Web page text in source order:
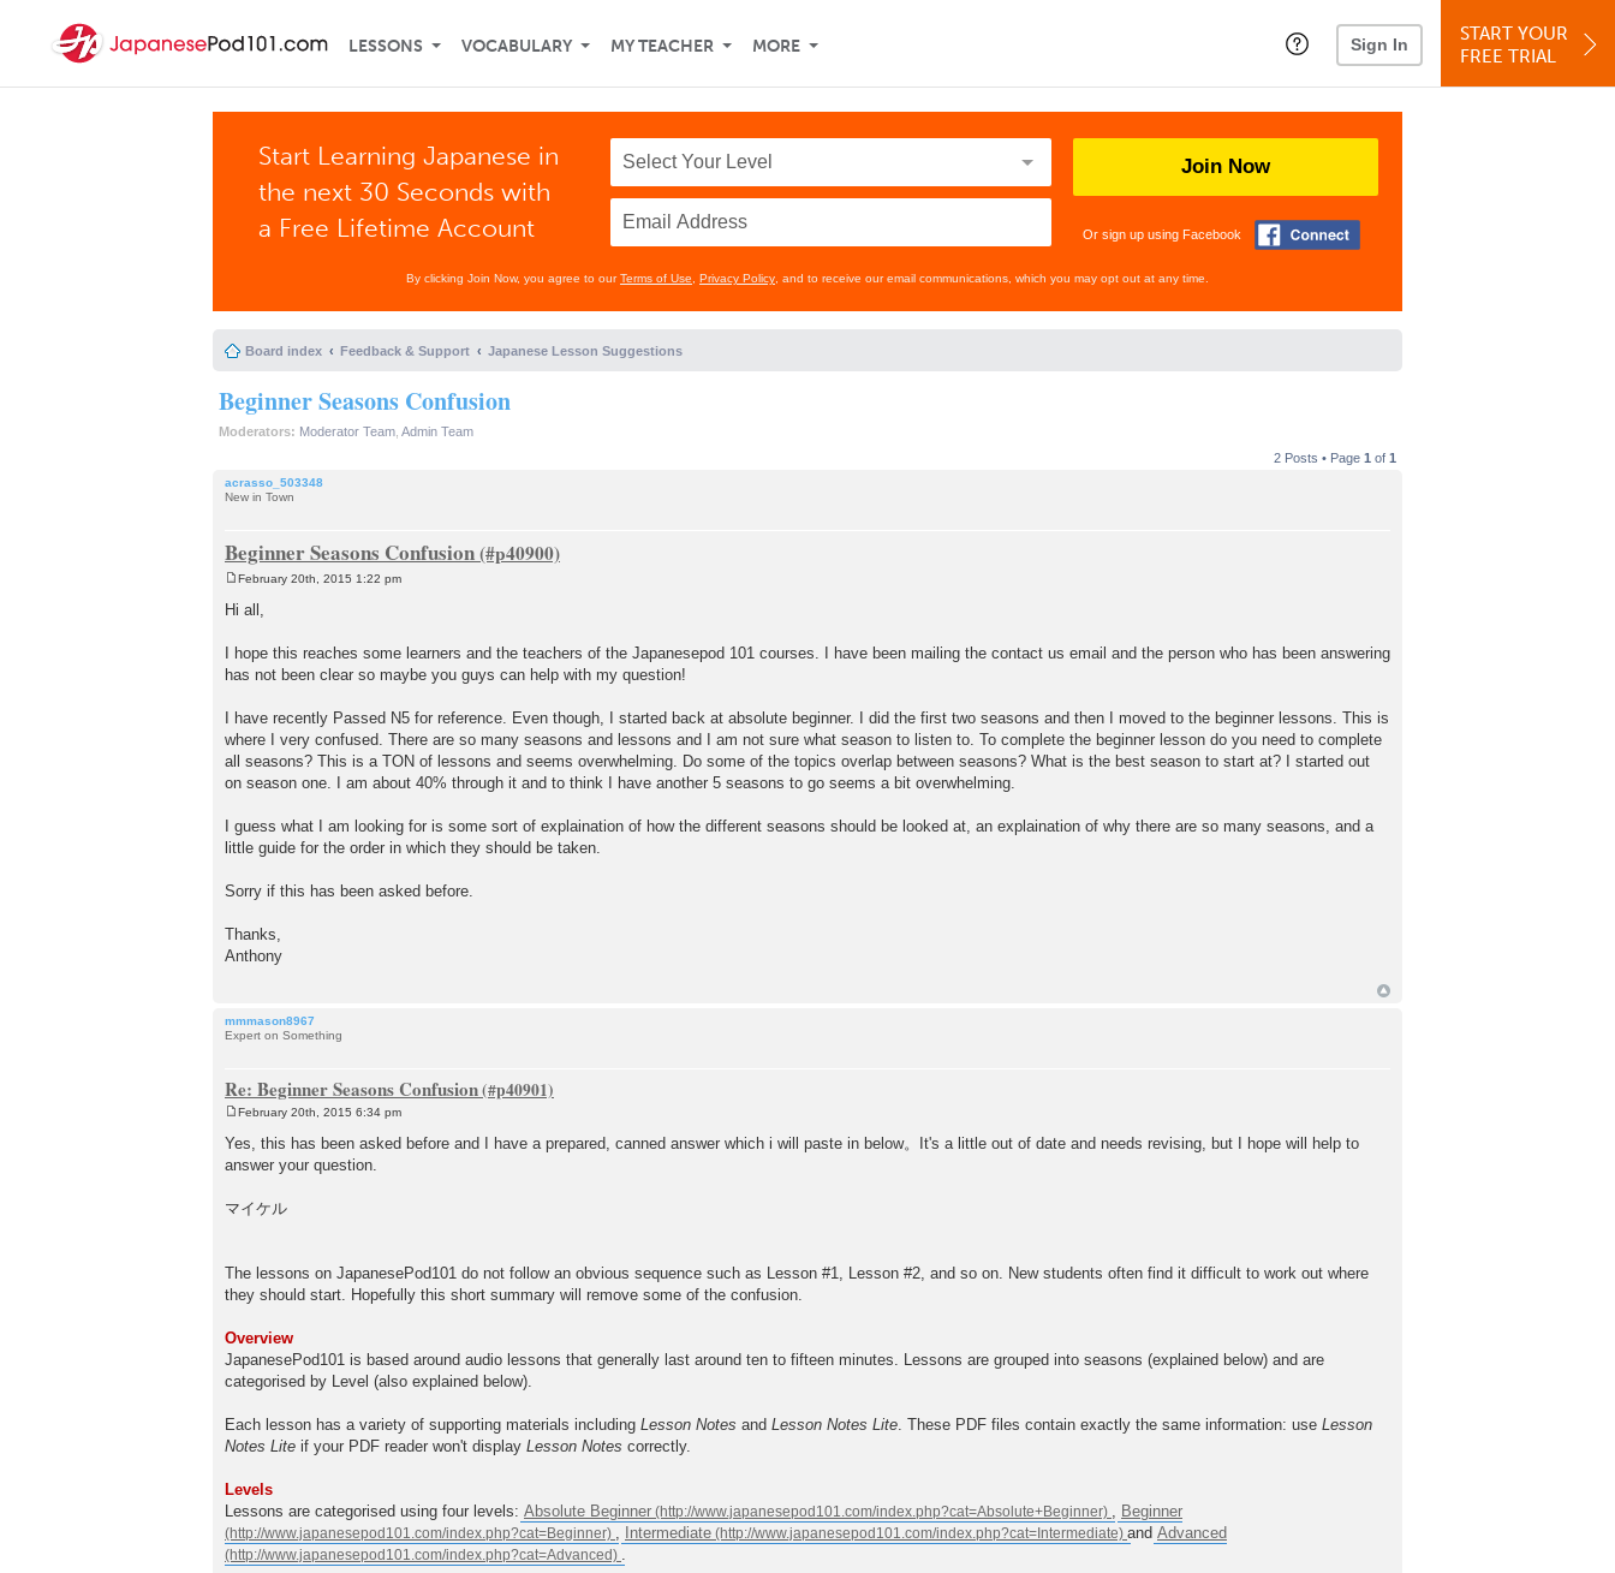
LESSONS VOCABULARY MY TEACHER MORE Sign In
START YOUR
FREE TRIAL
Start Learning Japanese in
the next 30 Seconds with
a Free Lifetime Account
Join Now
Or sign up using Facebook
By clicking Join Now, you agree to ourTerms of Use Privacy Policy , and to receive our email communications, which you may opt out at any time.
Board index Feedback & Support Japanese Lesson Suggestions
Beginner Seasons Confusion
Moderators: Moderator Team Admin Team
2 Posts • Page 1 of 1
acrasso_503348
New in Town
Beginner Seasons Confusion
February 20th, 2015 1:22 pm
Hi all,
I hope this reaches some learners and the teachers of the Japanesepod 101 courses. I have been mailing the contact us email and the person who has been answering
has not been clear so maybe you guys can help with my question!
I have recently Passed N5 for reference. Even though, I started back at absolute beginner. I did the first two seasons and then I moved to the beginner lessons. This is
where I very confused. There are so many seasons and lessons and I am not sure what season to listen to. To complete the beginner lesson do you need to complete
all seasons? This is a TON of lessons and seems overwhelming. Do some of the topics overlap between seasons? What is the best season to start at? I started out
on season one. I am about 40% through it and to think I have another 5 seasons to go seems a bit overwhelming.
I guess what I am looking for is some sort of explaination of how the different seasons should be looked at, an explaination of why there are so many seasons, and a
little guide for the order in which they should be taken.
Sorry if this has been asked before.
Thanks,
Anthony
mmmason8967
Expert on Something
Re: Beginner Seasons Confusion
s
t
February 20th, 2015 6:34 pm
Yes, this has been asked before and I have a prepared, canned answer which i will paste in below。It's a little out of date and needs revising, but I hope will help to
answer your question.
マイケル
The lessons on JapanesePod101 do not follow an obvious sequence such as Lesson #1, Lesson #2, and so on. New students often find it difficult to work out where
they should start. Hopefully this short summary will remove some of the confusion.
Overview
JapanesePod101 is based around audio lessons that generally last around ten to fifteen minutes. Lessons are grouped into seasons (explained below) and are
categorised by Level (also explained below).
Each lesson has a variety of supporting materials including Lesson Notes and Lesson Notes Lite. These PDF files contain exactly the same information: use Lesson
Notes Lite if your PDF reader won't display Lesson Notes correctly.
Levels
Lessons are categorised using four levels: Absolute Beginner , Beginner
,
Intermediate and Advanced
.